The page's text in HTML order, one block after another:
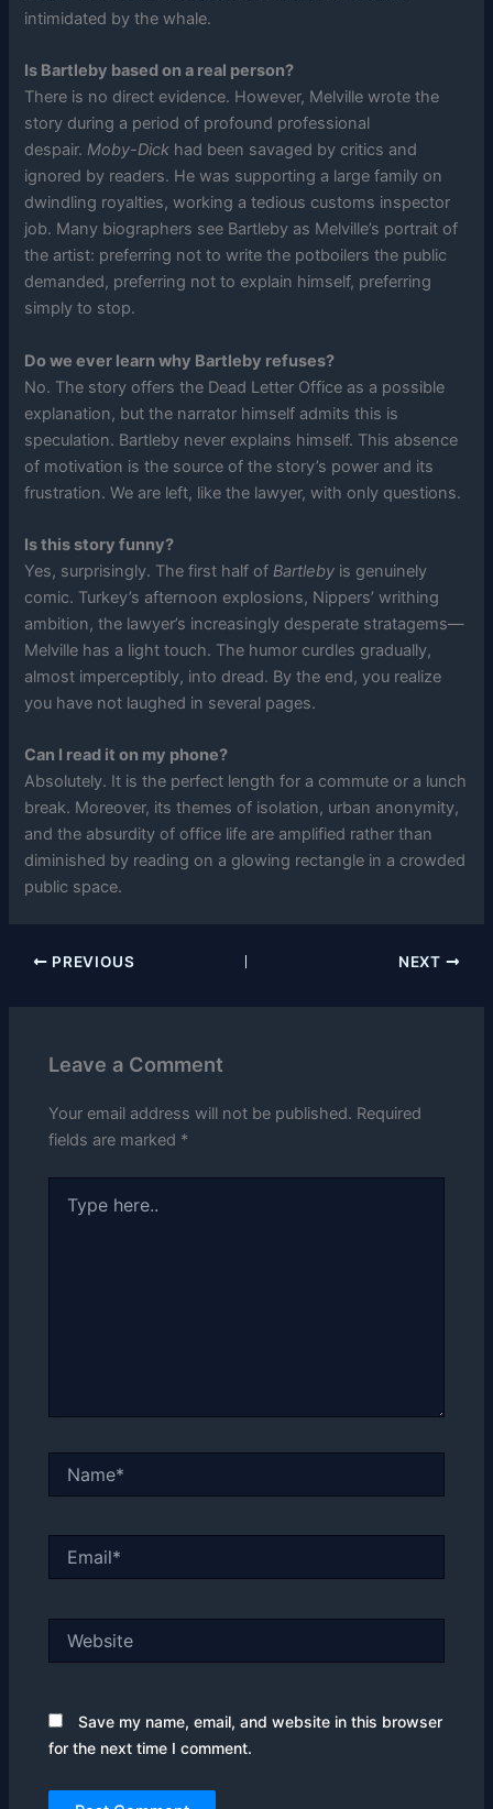
intimidated by the whale.
Is Bartleby based on a real person?
There is no direct evidence. However, Melville wrote the
story during a period of profound professional
despair.Moby-Dick had been savaged by critics and
ignored by readers. He was supporting a large family on
dwindling royalties, working a tedious customs inspector
job. Many biographers see Bartleby as Melville’s portrait of
the artist: preferring not to write the potboilers the public
demanded, preferring not to explain himself, preferring
simply to stop.
Do we ever learn why Bartleby refuses?
No. The story offers the Dead Letter Office as a possible
explanation, but the narrator himself admits this is
speculation. Bartleby never explains himself. This absence
of motivation is the source of the story’s power and its
frustration. We are left, like the lawyer, with only questions.
Is this story funny?
Yes, surprisingly. The first half ofBartleby is genuinely
comic. Turkey’s afternoon explosions, Nippers’ writhing
ambition, the lawyer’s increasingly desperate stratagems—
Melville has a light touch. The humor curdles gradually,
almost imperceptibly, into dread. By the end, you realize
you have not laughed in several pages.
Can I read it on my phone?
Absolutely. It is the perfect length for a commute or a lunch
break. Moreover, its themes of isolation, urban anonymity,
and the absurdity of office life are amplified rather than
diminished by reading on a glowing rectangle in a crowded
public space.
PREVIOUS NEXT
Leave a Comment
Your email address will not be published. Required
fields are marked *
here..
Save my name, email, and website in this browser
for the next time I comment.